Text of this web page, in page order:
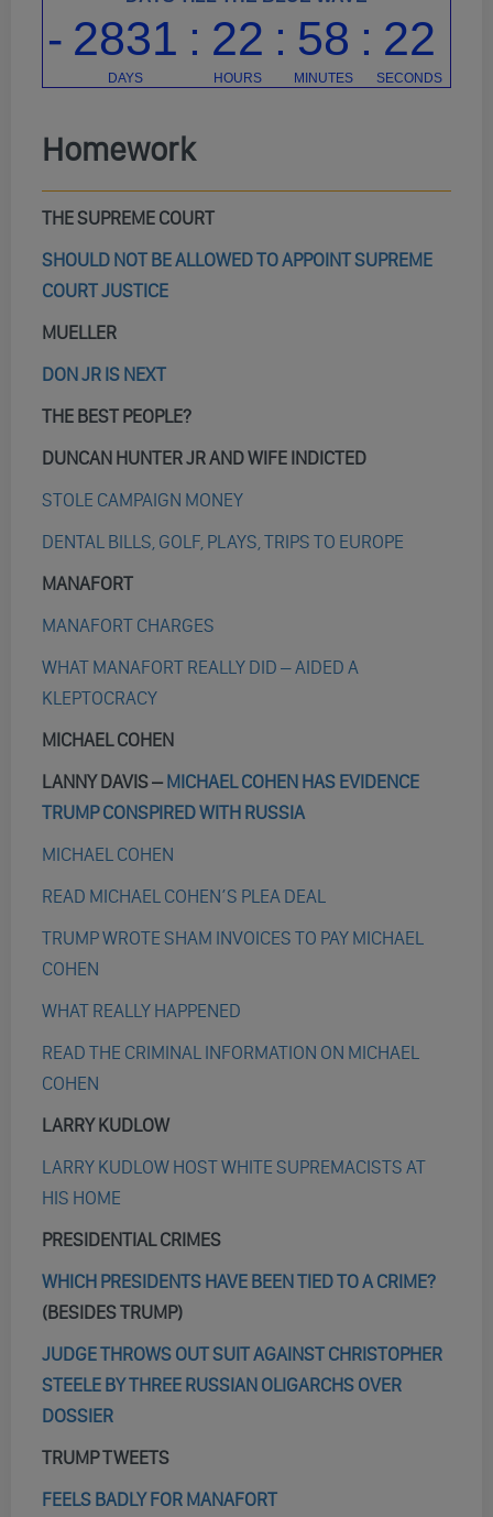
Homework
THE SUPREME COURT
SHOULD NOT BE ALLOWED TO APPOINT SUPREME
COURT JUSTICE
MUELLER
DON JR IS NEXT
THE BEST PEOPLE?
DUNCAN HUNTER JR AND WIFE INDICTED
STOLE CAMPAIGN MONEY
DENTAL BILLS, GOLF, PLAYS, TRIPS TO EUROPE
MANAFORT
MANAFORT CHARGES
WHAT MANAFORT REALLY DID – AIDED A
KLEPTOCRACY
MICHAEL COHEN
LANNY DAVIS – MICHAEL COHEN HAS EVIDENCE
TRUMP CONSPIRED WITH RUSSIA
MICHAEL COHEN
READ MICHAEL COHEN’S PLEA DEAL
TRUMP WROTE SHAM INVOICES TO PAY MICHAEL
COHEN
WHAT REALLY HAPPENED
READ THE CRIMINAL INFORMATION ON MICHAEL
COHEN
LARRY KUDLOW
LARRY KUDLOW HOST WHITE SUPREMACISTS AT
HIS HOME
PRESIDENTIAL CRIMES
WHICH PRESIDENTS HAVE BEEN TIED TO A CRIME?
(BESIDES TRUMP)
JUDGE THROWS OUT SUIT AGAINST CHRISTOPHER
STEELE BY THREE RUSSIAN OLIGARCHS OVER
DOSSIER
TRUMP TWEETS
FEELS BADLY FOR MANAFORT